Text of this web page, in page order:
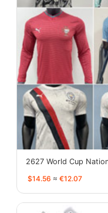
2627 World Cup
$14.56 ≈ €12.07